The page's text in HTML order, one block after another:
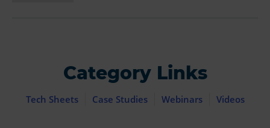
Category Links
Tech Sheets Case Studies Webinars Videos